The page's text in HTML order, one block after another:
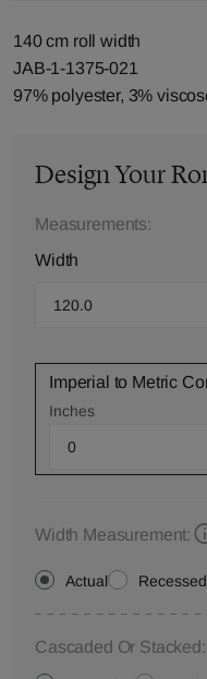
140 cm roll width
JAB-1-1375-021
97% polyester, 3%
Design Your
Measurements:
Width
Imperial to Metric
Inches
Width Measurement:
Actual Recessed
Cascaded Or Stacked: